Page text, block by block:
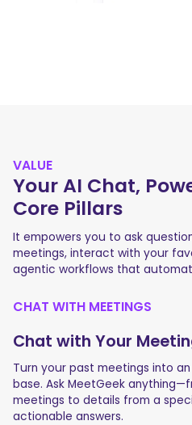
VALUE
Your AI Chat,
Core Pillars
It empowers you to ask
meetings, interact with your
agentic workflows that
CHAT WITH MEETINGS
Chat with Your
Turn your past meetings into
base. Ask MeetGeek
meetings to details from a
actionable answers.